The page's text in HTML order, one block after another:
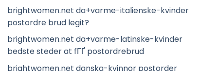
brightwomen.net da+varme-italienske-kvinder
postordre brud legit?
brightwomen.net da+varme-latinske-kvinder
bedste steder at fГҐ postordrebrud
brightwomen.net danska-kvinnor postorder